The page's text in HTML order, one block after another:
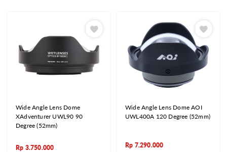
Wide Angle Lens Dome
XAdventurer UWL90 90
Degree (52mm)
Rp 3.750.000
Wide Angle Lens Dome AOI
UWL400A 120 Degree (52mm)
Rp 7.290.000